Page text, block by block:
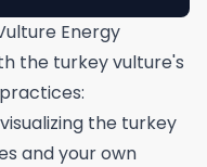
Energy
the turkey vulture's
the turkey
and your own